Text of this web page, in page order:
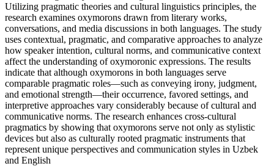
Utilizing pragmatic theories and cultural linguistics principles, the
research examines oxymorons drawn from literary works,
conversations, and media discussions in both languages. The study
uses contextual, pragmatic, and comparative approaches to analyze
how speaker intention, cultural norms, and communicative context
affect the understanding of oxymoronic expressions. The results
indicate that although oxymorons in both languages serve
comparable pragmatic roles—such as conveying irony, judgment,
and emotional strength—their occurrence, favored settings, and
interpretive approaches vary considerably because of cultural and
communicative norms. The research enhances cross-cultural
pragmatics by showing that oxymorons serve not only as stylistic
devices but also as culturally rooted pragmatic instruments that
represent unique perspectives and communication styles in Uzbek
and English